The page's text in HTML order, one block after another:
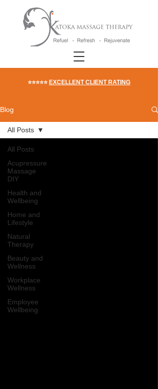
⭐⭐⭐⭐⭐ EXCELLENT CLIENT RATING
Blog
All Posts
Acupressure
Massage
DIY
Health and
Wellbeing
Home and
Lifestyle
Natural
Therapy
Beauty and
Wellness
Workplace
Wellness
Employee
Wellbeing
All Posts